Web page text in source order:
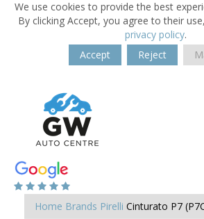
We use cookies to provide the best
By clicking Accept, you agree to their
privacy policy.
Accept
Reject
Home Brands Pirelli Cinturato P7